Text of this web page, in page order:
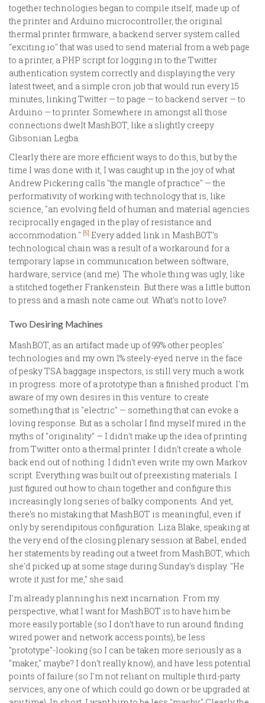
together technologies began to compile itself, made up of
the printer and Arduino microcontroller, the original
thermal printer firmware, a backend server system called
"exciting.io" that was used to send material from a web page
to a printer, a PHP script for logging in to the Twitter
authentication system correctly and displaying the very
latest tweet, and a simple cron job that would run every 15
minutes, linking Twitter — to page — to backend server — to
Arduino — to printer. Somewhere in amongst all those
connections dwelt MashBOT, like a slightly creepy
Gibsonian Legba.
Clearly there are more efficient ways to do this, but by the
time I was done with it, I was caught up in the joy of what
Andrew Pickering calls "the mangle of practice" — the
performativity of working with technology that is, like
science, "an evolving field of human and material agencies
reciprocally engaged in the play of resistance and
accommodation." [5] Every added link in MashBOT's
technological chain was a result of a workaround for a
temporary lapse in communication between software,
hardware, service (and me). The whole thing was ugly, like
a stitched together Frankenstein. But there was a little button
to press and a mash note came out. What's not to love?
Two Desiring Machines
MashBOT, as an artifact made up of 99% other peoples'
technologies and my own 1% steely-eyed nerve in the face
of pesky TSA baggage inspectors, is still very much a work
in progress: more of a prototype than a finished product. I'm
aware of my own desires in this venture: to create
something that is "electric" — something that can evoke a
loving response. But as a scholar I find myself mired in the
myths of "originality" — I didn't make up the idea of printing
from Twitter onto a thermal printer. I didn't create a whole
back end out of nothing. I didn't even write my own Markov
script. Everything was built out of preexisting materials. I
just figured out how to chain together and configure this
increasingly long series of balky components. And yet,
there's no mistaking that MashBOT is meaningful, even if
only by serendipitous configuration. Liza Blake, speaking at
the very end of the closing plenary session at Babel, ended
her statements by reading out a tweet from MashBOT, which
she'd picked up at some stage during Sunday's display. "He
wrote it just for me," she said.
I'm already planning his next incarnation. From my
perspective, what I want for MashBOT is to have him be
more easily portable (so I don't have to run around finding
wired power and network access points), be less
"prototype"-looking (so I can be taken more seriously as a
"maker," maybe? I don't really know), and have less potential
points of failure (so I'm not reliant on multiple third-party
services, any one of which could go down or be upgraded at